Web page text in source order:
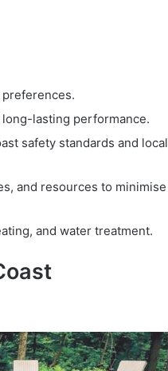
lasting performance.
safety standards and local
and resources to minimise
and water treatment.